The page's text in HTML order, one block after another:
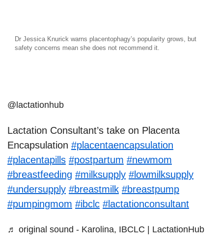
Dr Jessica Knurick warns placentophagy’s popularity grows, but
safety concerns mean she does not recommend it.
@lactationhub
Lactation Consultant’s take on Placenta
Encapsulation #placentaencapsulation
#placentapills #postpartum #newmom
#breastfeeding #milksupply #lowmilksupply
#undersupply #breastmilk #breastpump
#pumpingmom #ibclc #lactationconsultant
♬ original sound - Karolina, IBCLC | LactationHub